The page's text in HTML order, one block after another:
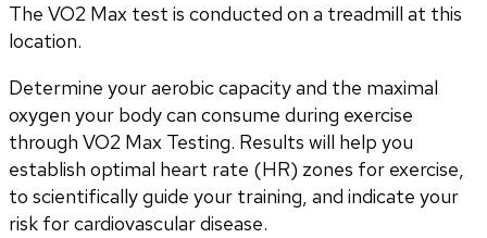
The VO2 Max test is conducted on a treadmill at this
location.
Determine your aerobic capacity and the maximal
oxygen your body can consume during exercise
through VO2 Max Testing. Results will help you
establish optimal heart rate (HR) zones for exercise,
to scientifically guide your training, and indicate your
risk for cardiovascular disease.